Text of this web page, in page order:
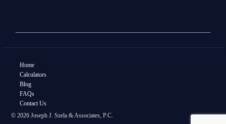
Home
Calculators
Blog
FAQs
Contact Us
© 2026 Joseph J. Szela & Associates, P.C.